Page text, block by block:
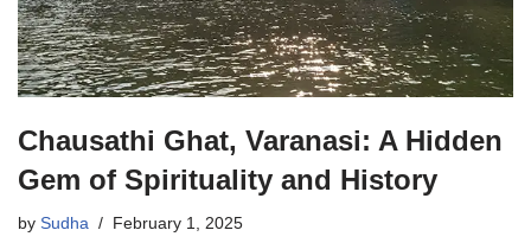
Chausathi Ghat, Varanasi: A Hidden
Gem of Spirituality and History
by Sudha February 1, 2025